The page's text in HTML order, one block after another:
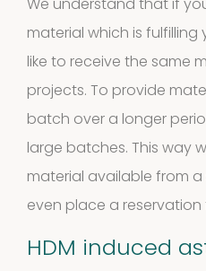
Antibodies
4 4
products
Biotinylated
material
1010
products
Excrements
We understand that if
material which is fulfilling
like to receive the same
projects. To provide
batch over a longer
large batches. This way
material available from
even place a reservation
HDM induced